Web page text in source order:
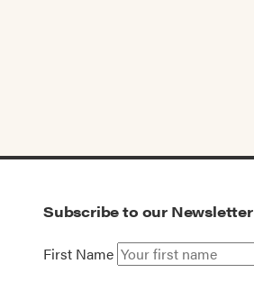
Subscribe to our Newsletter
First Name